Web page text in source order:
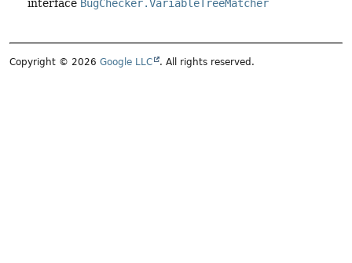
interface BugChecker.VariableTreeMatcher
Copyright © 2026 Google LLC . All rights reserved.